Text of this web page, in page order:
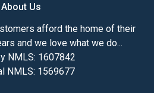
About Us
afford the home of their
and we love what we do...
NMLS: 1607842
NMLS: 1569677